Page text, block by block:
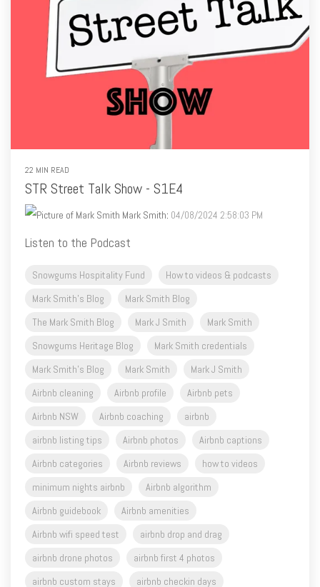
22 MIN READ
STR Street Talk Show - S1E4
Mark Smith: 04/08/2024 2:58:03 PM
Listen to the Podcast
Snowgums Hospitality Fund
How to videos & podcasts
Mark Smith's Blog
Mark Smith Blog
The Mark Smith Blog
Mark J Smith
Mark Smith
Snowgums Heritage Blog
Mark Smith credentials
Mark Smith's Blog
Mark Smith
Mark J Smith
Airbnb cleaning
Airbnb profile
Airbnb pets
Airbnb NSW
Airbnb coaching
airbnb
airbnb listing tips
Airbnb photos
Airbnb captions
Airbnb categories
Airbnb reviews
how to videos
minimum nights airbnb
Airbnb algorithm
Airbnb guidebook
Airbnb amenities
Airbnb wifi speed test
airbnb drop and drag
airbnb drone photos
airbnb first 4 photos
airbnb custom stays
airbnb checkin days